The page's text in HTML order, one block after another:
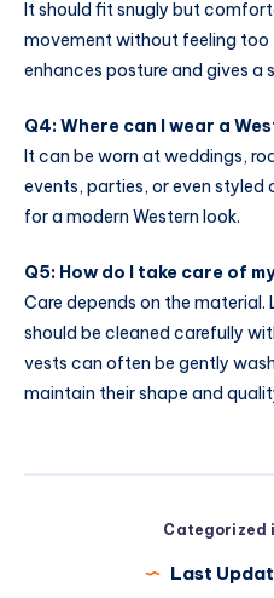
It should fit snugly but
movement without feeling
enhances posture and gives a
Q4: Where can I wear a
It can be worn at weddings,
events, parties, or even
for a modern Western look.
Q5: How do I take care of
Care depends on the material.
should be cleaned carefully
vests can often be gently
maintain their shape and
Categorized
Last